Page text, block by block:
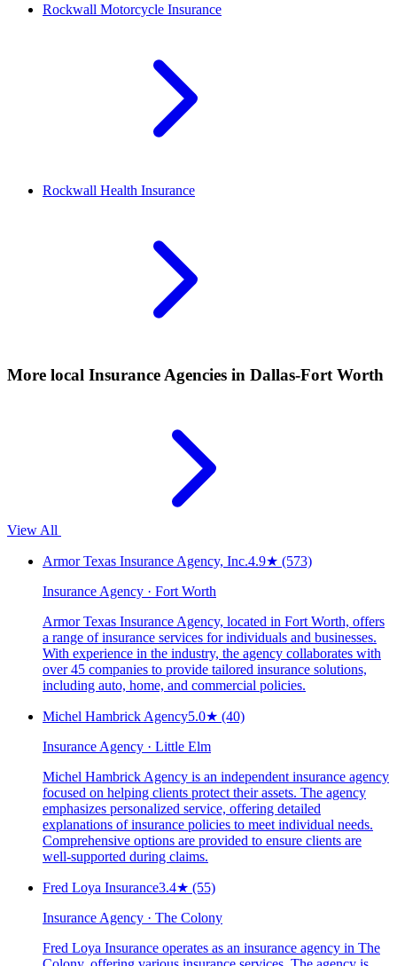
Rockwall Motorcycle Insurance
Rockwall Health Insurance
More local Insurance Agencies in Dallas-Fort Worth
View All
Armor Texas Insurance Agency, Inc.4.9★ (573)
Insurance Agency · Fort Worth
Armor Texas Insurance Agency, located in Fort Worth, offers
a range of insurance services for individuals and businesses.
With experience in the industry, the agency collaborates with
over 45 companies to provide tailored insurance solutions,
including auto, home, and commercial policies.
Michel Hambrick Agency5.0★ (40)
Insurance Agency · Little Elm
Michel Hambrick Agency is an independent insurance agency
focused on helping clients protect their assets. The agency
emphasizes personalized service, offering detailed
explanations of insurance policies to meet individual needs.
Comprehensive options are provided to ensure clients are
well-supported during claims.
Fred Loya Insurance3.4★ (55)
Insurance Agency · The Colony
Fred Loya Insurance operates as an insurance agency in The